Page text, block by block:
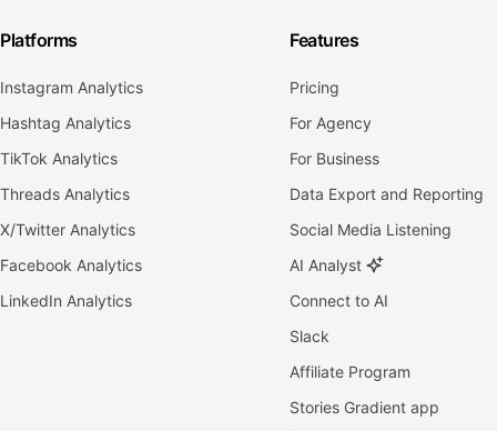
Platforms
Instagram Analytics
Hashtag Analytics
TikTok Analytics
Threads Analytics
X/Twitter Analytics
Facebook Analytics
LinkedIn Analytics
Features
Pricing
For Agency
For Business
Data Export and Reporting
Social Media Listening
AI Analyst
Connect to AI
Slack
Affiliate Program
Stories Gradient app